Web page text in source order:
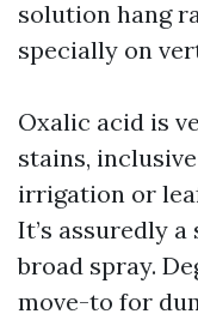
solution hang
specially on
Oxalic acid is
stains,
irrigation or
It’s assuredly
broad spray.
move-to for